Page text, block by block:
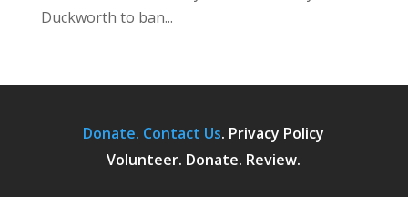
Duckworth to ban...
Donate. Contact Us. Privacy Policy
Volunteer. Donate. Review.